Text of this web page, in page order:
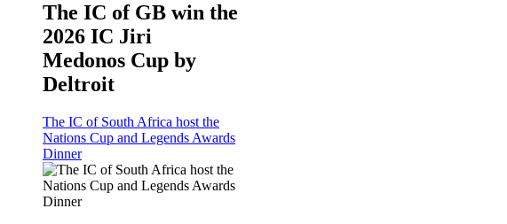
The IC of GB win the
2026 IC Jiri
Medonos Cup by
Deltroit
The IC of South Africa host the
Nations Cup and Legends Awards
Dinner